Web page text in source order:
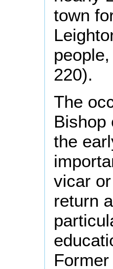
town
220).
The
Bishop
the
vicar
return